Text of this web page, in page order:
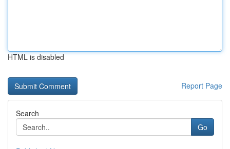
HTML is disabled
Report Page
Search
Go